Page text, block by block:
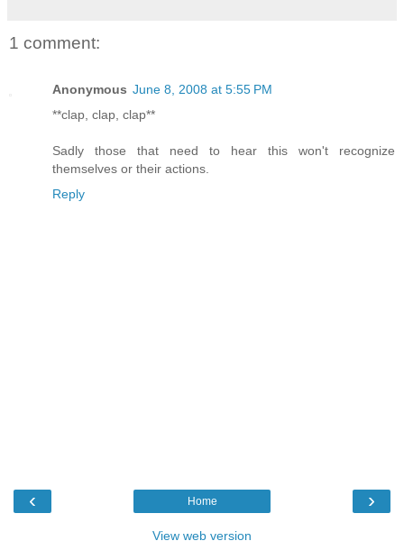
1 comment:
Anonymous June 8, 2008 at 5:55 PM
**clap, clap, clap**
Sadly those that need to hear this won't recognize
themselves or their actions.
Reply
‹ ›
Home
View web version